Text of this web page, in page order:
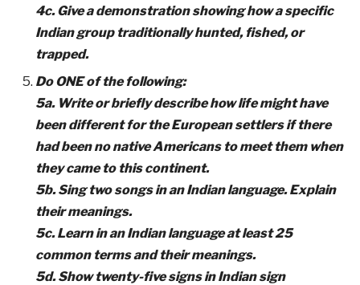
4c. Give a demonstration showing how a specific
Indian group traditionally hunted, fished, or
trapped.
Do ONE of the following:
5a. Write or briefly describe how life might have
been different for the European settlers if there
had been no native Americans to meet them when
they came to this continent.
5b. Sing two songs in an Indian language. Explain
their meanings.
5c. Learn in an Indian language at least 25
common terms and their meanings.
5d. Show twenty-five signs in Indian sign